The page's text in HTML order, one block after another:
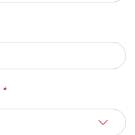
*